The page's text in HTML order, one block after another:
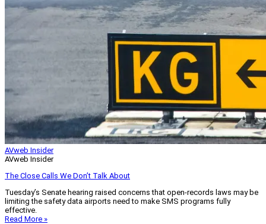
AVweb Insider
AVweb Insider
The Close Calls We Don’t Talk About
Tuesday’s Senate hearing raised concerns that open-records laws may be
limiting the safety data airports need to make SMS programs fully
effective.
Read More »